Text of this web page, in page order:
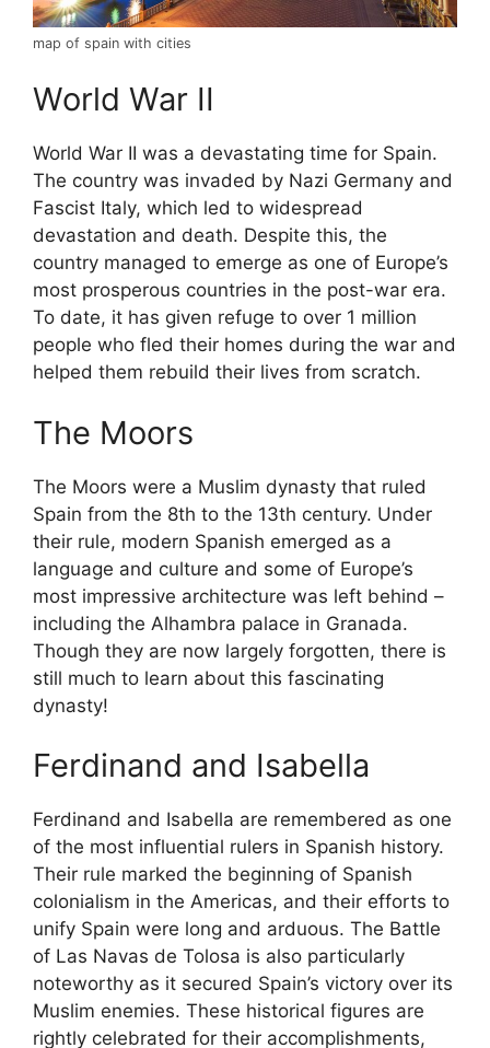
map of spain with cities
World War II
World War II was a devastating time for Spain.
The country was invaded by Nazi Germany and
Fascist Italy, which led to widespread
devastation and death. Despite this, the
country managed to emerge as one of Europe’s
most prosperous countries in the post-war era.
To date, it has given refuge to over 1 million
people who fled their homes during the war and
helped them rebuild their lives from scratch.
The Moors
The Moors were a Muslim dynasty that ruled
Spain from the 8th to the 13th century. Under
their rule, modern Spanish emerged as a
language and culture and some of Europe’s
most impressive architecture was left behind –
including the Alhambra palace in Granada.
Though they are now largely forgotten, there is
still much to learn about this fascinating
dynasty!
Ferdinand and Isabella
Ferdinand and Isabella are remembered as one
of the most influential rulers in Spanish history.
Their rule marked the beginning of Spanish
colonialism in the Americas, and their efforts to
unify Spain were long and arduous. The Battle
of Las Navas de Tolosa is also particularly
noteworthy as it secured Spain’s victory over its
Muslim enemies. These historical figures are
rightly celebrated for their accomplishments,